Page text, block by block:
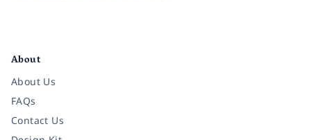
About
About Us
FAQs
Contact Us